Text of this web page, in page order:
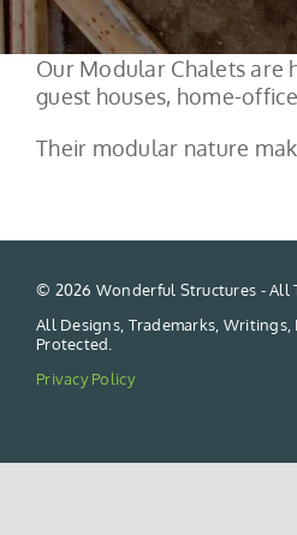
Our Modular Chalets are
guest houses, home-
Their modular nature
© 2026 Wonderful Structures - All
All Designs, Trademarks,
Protected.
Privacy Policy